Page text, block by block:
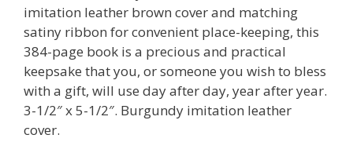
imitation leather brown cover and matching
satiny ribbon for convenient place-keeping, this
384-page book is a precious and practical
keepsake that you, or someone you wish to bless
with a gift, will use day after day, year after year.
3-1/2″ x 5-1/2″. Burgundy imitation leather
cover.